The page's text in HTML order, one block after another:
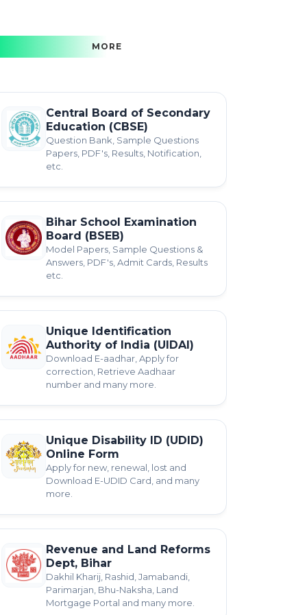
MORE
Central Board of Secondary
Education (CBSE)
Question Bank, Sample Questions
Papers, PDF's, Results, Notification,
etc.
Bihar School Examination
Board (BSEB)
Model Papers, Sample Questions &
Answers, PDF's, Admit Cards, Results
etc.
Unique Identification
Authority of India (UIDAI)
Download E-aadhar, Apply for
correction, Retrieve Aadhaar
number and many more.
Unique Disability ID (UDID)
Online Form
Apply for new, renewal, lost and
Download E-UDID Card, and many
more.
Revenue and Land Reforms
Dept, Bihar
Dakhil Kharij, Rashid, Jamabandi,
Parimarjan, Bhu-Naksha, Land
Mortgage Portal and many more.